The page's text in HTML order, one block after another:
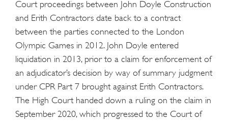
Court proceedings between John Doyle Construction
and Erith Contractors date back to a contract
between the parties connected to the London
Olympic Games in 2012. John Doyle entered
liquidation in 2013, prior to a claim for enforcement of
an adjudicator’s decision by way of summary judgment
under CPR Part 7 brought against Erith Contractors.
The High Court handed down a ruling on the claim in
September 2020, which progressed to the Court of